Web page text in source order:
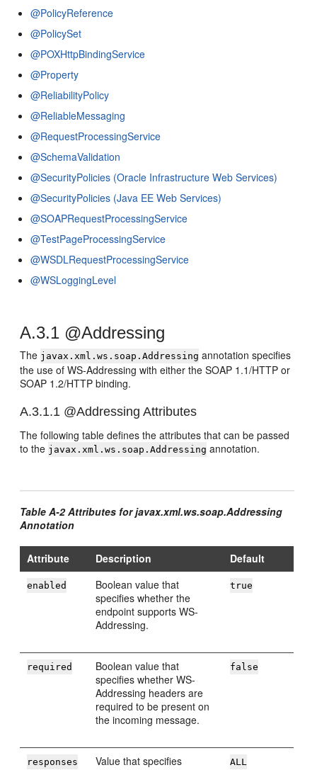
@PolicyReference
@PolicySet
@POXHttpBindingService
@Property
@ReliabilityPolicy
@ReliableMessaging
@RequestProcessingService
@SchemaValidation
@SecurityPolicies (Oracle Infrastructure Web Services)
@SecurityPolicies (Java EE Web Services)
@SOAPRequestProcessingService
@TestPageProcessingService
@WSDLRequestProcessingService
@WSLoggingLevel
A.3.1 @Addressing
The javax.xml.ws.soap.Addressing annotation specifies
the use of WS-Addressing with either the SOAP 1.1/HTTP or
SOAP 1.2/HTTP binding.
A.3.1.1 @Addressing Attributes
The following table defines the attributes that can be passed
to the javax.xml.ws.soap.Addressing annotation.
Table A-2 Attributes for javax.xml.ws.soap.Addressing
Annotation
Attribute Description Default
enabled
Boolean value that
specifies whether the
endpoint supports WS-
Addressing.
true
required
Boolean value that
specifies whether WS-
Addressing headers are
required to be present on
the incoming message.
false
responses
Value that specifies
ALL